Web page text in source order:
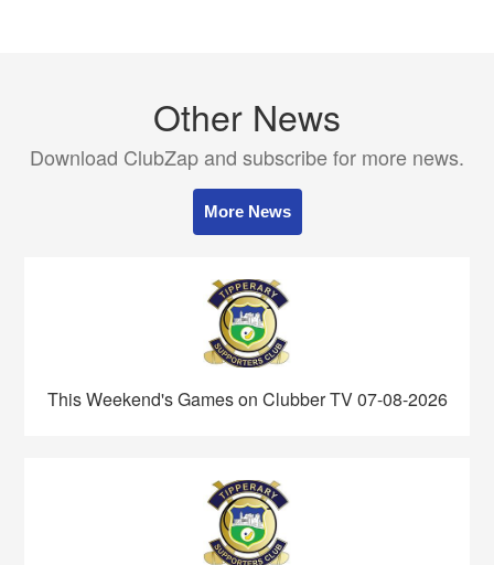
Other News
Download ClubZap and subscribe for more news.
More News
This Weekend's Games on Clubber TV 07-08-2026